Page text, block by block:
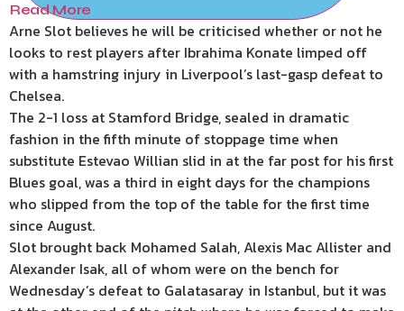
Read More
Arne Slot believes he will be criticised whether or not he
looks to rest players after Ibrahima Konate limped off
with a hamstring injury in Liverpool’s last-gasp defeat to
Chelsea.
The 2-1 loss at Stamford Bridge, sealed in dramatic
fashion in the fifth minute of stoppage time when
substitute Estevao Willian slid in at the far post for his first
Blues goal, was a third in eight days for the champions
who slipped from the top of the table for the first time
since August.
Slot brought back Mohamed Salah, Alexis Mac Allister and
Alexander Isak, all of whom were on the bench for
Wednesday’s defeat to Galatasaray in Istanbul, but it was